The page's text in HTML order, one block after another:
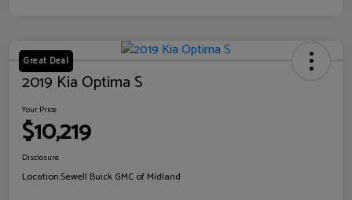
Great Deal
2019 Kia Optima S
Your Price
$10,219
Disclosure
Location:Sewell Buick GMC of Midland